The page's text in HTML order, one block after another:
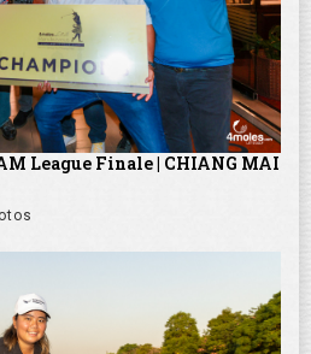
League Finale | CHIANG MAI